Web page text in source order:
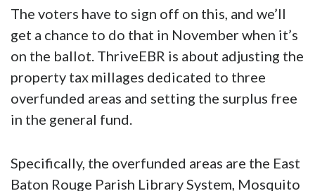
The voters have to sign off on this, and we’ll
get a chance to do that in November when it’s
on the ballot. ThriveEBR is about adjusting the
property tax millages dedicated to three
overfunded areas and setting the surplus free
in the general fund.
Specifically, the overfunded areas are the East
Baton Rouge Parish Library System, Mosquito